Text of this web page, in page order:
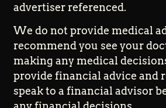
advertiser referenced.
We do not provide medical
recommend you see your
making any medical
provide financial advice and
speak to a financial advisor